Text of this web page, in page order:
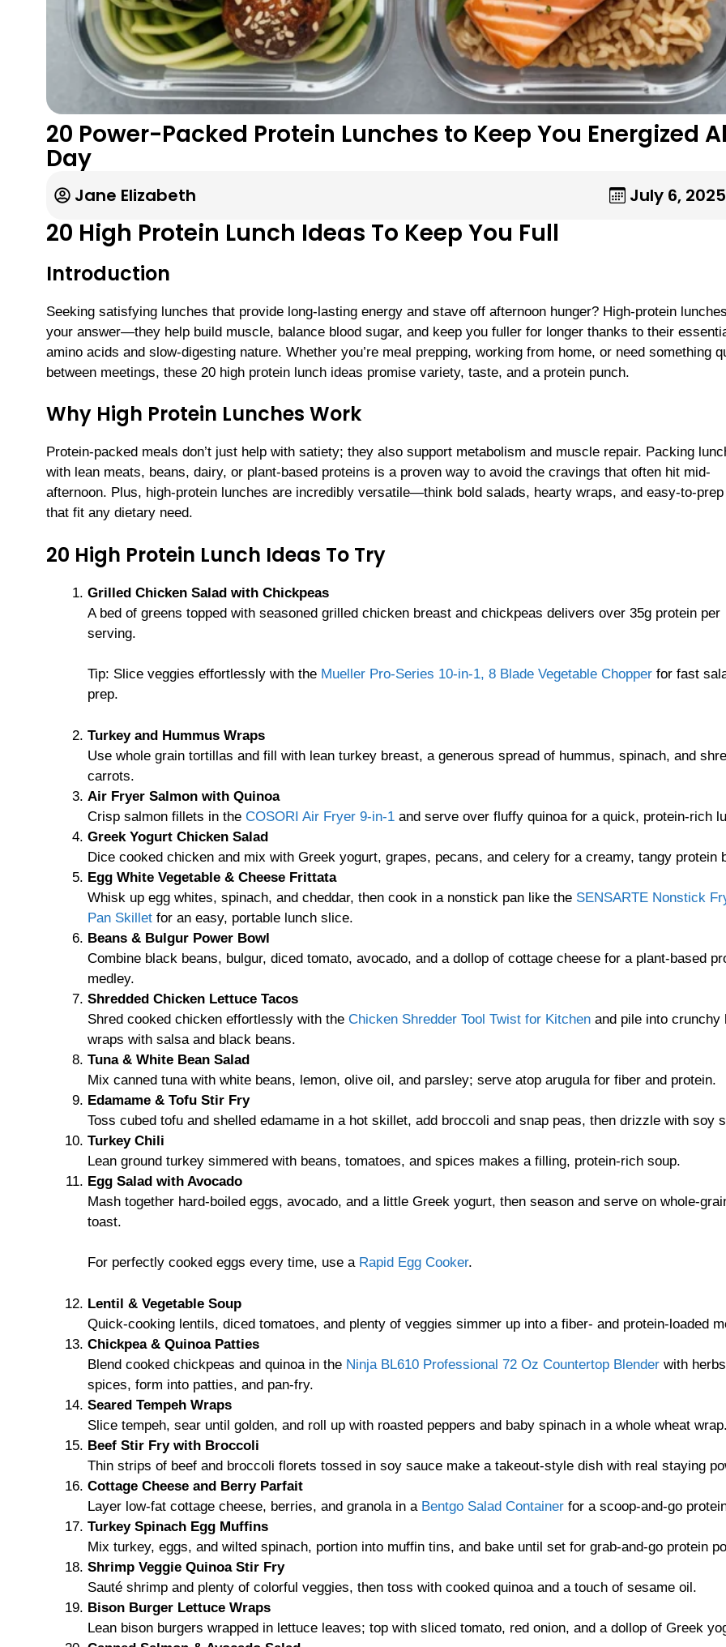
20 Power-Packed Protein Lunches to Keep You Energized
Day
Jane Elizabeth July 6, 2025
20 High Protein Lunch Ideas To Keep You Full
Introduction
Seeking satisfying lunches that provide long-lasting energy and stave off afternoon hunger? High-protein
your answer—they help build muscle, balance blood sugar, and keep you fuller for longer thanks to their
amino acids and slow-digesting nature. Whether you’re meal prepping, working from home, or need something
between meetings, these 20 high protein lunch ideas promise variety, taste, and a protein punch.
Why High Protein Lunches Work
Protein-packed meals don’t just help with satiety; they also support metabolism and muscle repair. Packing
with lean meats, beans, dairy, or plant-based proteins is a proven way to avoid the cravings that often hit mid-
afternoon. Plus, high-protein lunches are incredibly versatile—think bold salads, hearty wraps, and easy-to-prep
that fit any dietary need.
20 High Protein Lunch Ideas To Try
Grilled Chicken Salad with Chickpeas
A bed of greens topped with seasoned grilled chicken breast and chickpeas delivers over 35g protein per
serving.
Tip: Slice veggies effortlessly with the Mueller Pro-Series 10-in-1, 8 Blade Vegetable Chopper for fast
prep.
Turkey and Hummus Wraps
Use whole grain tortillas and fill with lean turkey breast, a generous spread of hummus, spinach, and
carrots.
Air Fryer Salmon with Quinoa
Crisp salmon fillets in the COSORI Air Fryer 9-in-1 and serve over fluffy quinoa for a quick, protein-rich
Greek Yogurt Chicken Salad
Dice cooked chicken and mix with Greek yogurt, grapes, pecans, and celery for a creamy, tangy protein
Egg White Vegetable & Cheese Frittata
Whisk up egg whites, spinach, and cheddar, then cook in a nonstick pan like the SENSARTE Nonstick
Pan Skillet for an easy, portable lunch slice.
Beans & Bulgur Power Bowl
Combine black beans, bulgur, diced tomato, avocado, and a dollop of cottage cheese for a plant-based
medley.
Shredded Chicken Lettuce Tacos
Shred cooked chicken effortlessly with the Chicken Shredder Tool Twist for Kitchen and pile into crunchy
wraps with salsa and black beans.
Tuna & White Bean Salad
Mix canned tuna with white beans, lemon, olive oil, and parsley; serve atop arugula for fiber and protein.
Edamame & Tofu Stir Fry
Toss cubed tofu and shelled edamame in a hot skillet, add broccoli and snap peas, then drizzle with soy
Turkey Chili
Lean ground turkey simmered with beans, tomatoes, and spices makes a filling, protein-rich soup.
Egg Salad with Avocado
Mash together hard-boiled eggs, avocado, and a little Greek yogurt, then season and serve on whole-
toast.
For perfectly cooked eggs every time, use a Rapid Egg Cooker.
Lentil & Vegetable Soup
Quick-cooking lentils, diced tomatoes, and plenty of veggies simmer up into a fiber- and protein-loaded
Chickpea & Quinoa Patties
Blend cooked chickpeas and quinoa in the Ninja BL610 Professional 72 Oz Countertop Blender with
spices, form into patties, and pan-fry.
Seared Tempeh Wraps
Slice tempeh, sear until golden, and roll up with roasted peppers and baby spinach in a whole wheat wrap.
Beef Stir Fry with Broccoli
Thin strips of beef and broccoli florets tossed in soy sauce make a takeout-style dish with real staying
Cottage Cheese and Berry Parfait
Layer low-fat cottage cheese, berries, and granola in a Bentgo Salad Container for a scoop-and-go
Turkey Spinach Egg Muffins
Mix turkey, eggs, and wilted spinach, portion into muffin tins, and bake until set for grab-and-go protein
Shrimp Veggie Quinoa Stir Fry
Sauté shrimp and plenty of colorful veggies, then toss with cooked quinoa and a touch of sesame oil.
Bison Burger Lettuce Wraps
Lean bison burgers wrapped in lettuce leaves; top with sliced tomato, red onion, and a dollop of Greek